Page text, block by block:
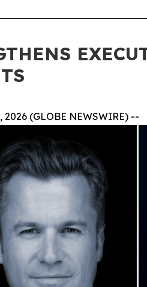
(GLOBE NEWSWIRE) --